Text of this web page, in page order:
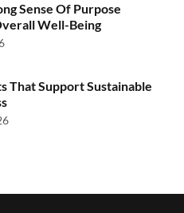
Sense Of Purpose
Well-Being
That Support Sustainable